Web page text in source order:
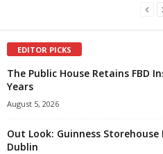
EDITOR PICKS
The Public House Retains FBD
Years
August 5, 2026
Out Look: Guinness Storehouse
Dublin